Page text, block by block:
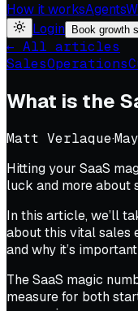
How it worksAgents
Login
Book growth
← All articles
SalesOperations
What is the
Matt Verlaque·
Hitting your SaaS
luck and more about
In this article, we’ll
about this vital sales
and why it’s
The SaaS magic
measure for both